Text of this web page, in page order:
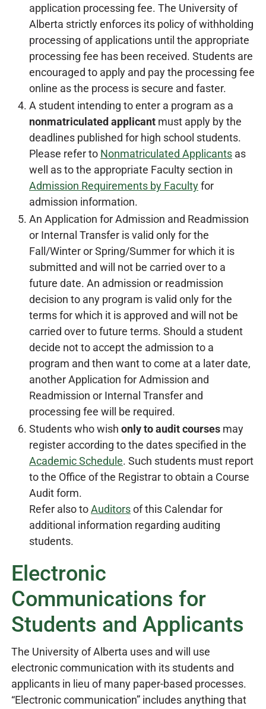
application processing fee. The University of
Alberta strictly enforces its policy of withholding
processing of applications until the appropriate
processing fee has been received. Students are
encouraged to apply and pay the processing fee
online as the process is secure and faster.
A student intending to enter a program as a
nonmatriculated applicant must apply by the
deadlines published for high school students.
Please refer to Nonmatriculated Applicants as
well as to the appropriate Faculty section in
Admission Requirements by Facultyfor
admission information.
An Application for Admission and Readmission
or Internal Transfer is valid only for the
Fall/Winter or Spring/Summer for which it is
submitted and will not be carried over to a
future date. An admission or readmission
decision to any program is valid only for the
terms for which it is approved and will not be
carried over to future terms. Should a student
decide not to accept the admission to a
program and then want to come at a later date,
another Application for Admission and
Readmission or Internal Transfer and
processing fee will be required.
Students who wish only to audit courses may
register according to the dates specified in the
Academic Schedule. Such students must report
to the Office of the Registrar to obtain a Course
Audit form.
Refer also toAuditorsof this Calendar for
additional information regarding auditing
students.
Electronic
Communications for
Students and Applicants
The University of Alberta uses and will use
electronic communication with its students and
applicants in lieu of many paper-based processes.
“Electronic communication” includes anything that